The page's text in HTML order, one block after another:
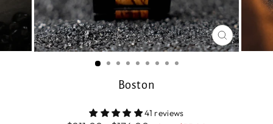
CLOSE
(ESC)
Boston
41 reviews